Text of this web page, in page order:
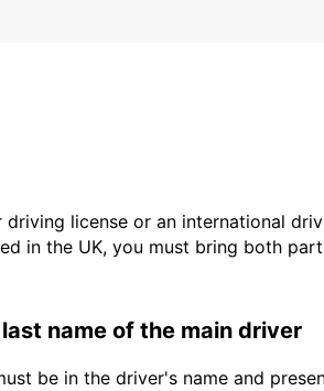
license or an international
in the UK, you must bring both
name of the main driver
be in the driver's name and